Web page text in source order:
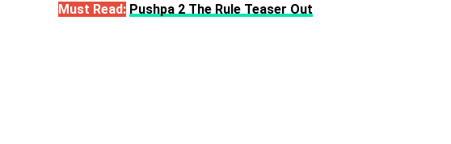
Must Read: Pushpa 2 The Rule Teaser Out